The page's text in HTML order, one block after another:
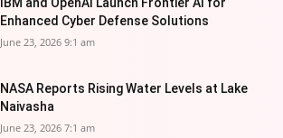
IBM and OpenAI Launch Frontier AI for
Enhanced Cyber Defense Solutions
June 23, 2026 9:1 am
NASA Reports Rising Water Levels at Lake
Naivasha
June 23, 2026 7:1 am